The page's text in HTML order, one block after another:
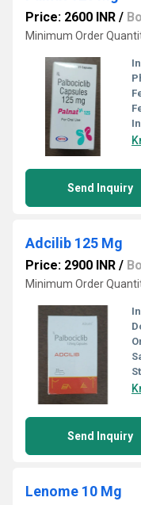
Price: 2600 INR /
Minimum Order
Send Inquiry
Adcilib 125 Mg
Price: 2900 INR /
Minimum Order
Send Inquiry
Lenome 10 Mg